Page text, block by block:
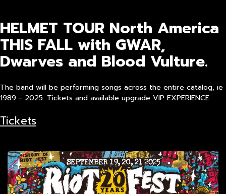
HELMET TOUR North America
THIS FALL with GWAR,
Dwarves and Blood Vulture.
The band will be performing songs across the entire catalog, ie
1989 - 2025. Tickets and available upgrade VIP EXPERIENCE
Tickets